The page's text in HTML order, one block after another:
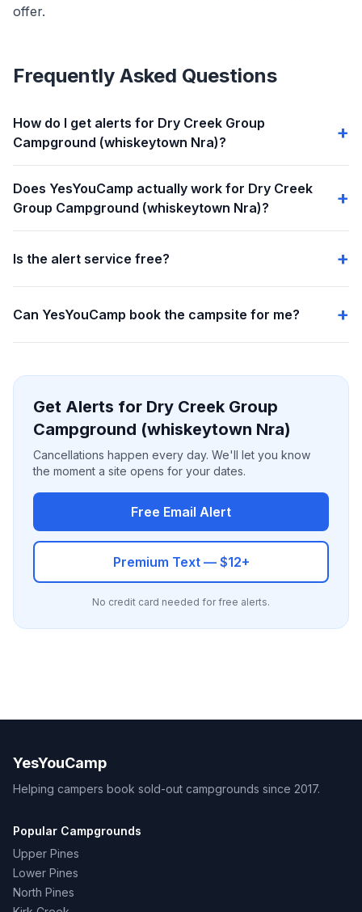
offer.
Frequently Asked Questions
How do I get alerts for Dry Creek Group
Campground (whiskeytown Nra)?
Does YesYouCamp actually work for Dry Creek
Group Campground (whiskeytown Nra)?
Is the alert service free?
Can YesYouCamp book the campsite for me?
Get Alerts for Dry Creek Group
Campground (whiskeytown Nra)
Cancellations happen every day. We'll let you know
the moment a site opens for your dates.
Free Email Alert
Premium Text — $12+
No credit card needed for free alerts.
YesYouCamp
Helping campers book sold-out campgrounds since 2017.
Popular Campgrounds
Upper Pines
Lower Pines
North Pines